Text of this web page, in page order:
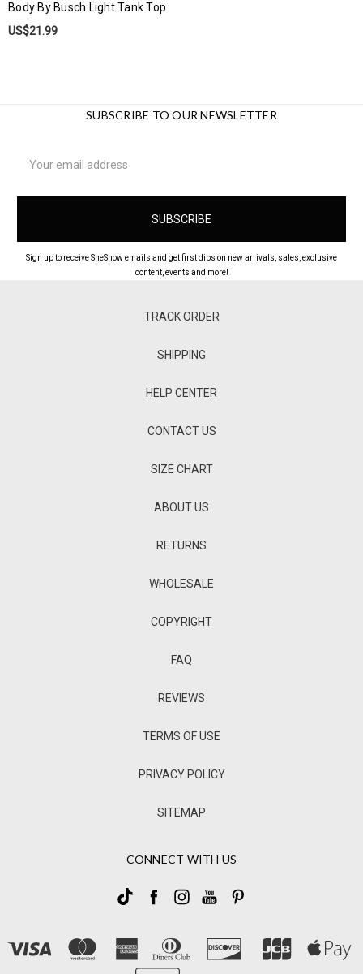
Body By Busch Light Tank Top
US$21.99
SUBSCRIBE TO OUR NEWSLETTER
Address
Sign up to receive SheShow emails and get first dibs on new arrivals, sales, exclusive
content, events and more!
TRACK ORDER
SHIPPING
HELP CENTER
CONTACT US
SIZE CHART
ABOUT US
RETURNS
WHOLESALE
COPYRIGHT
FAQ
REVIEWS
TERMS OF USE
PRIVACY POLICY
SITEMAP
CONNECT WITH US